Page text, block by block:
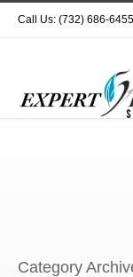
Call Us: (732) 686-
Category